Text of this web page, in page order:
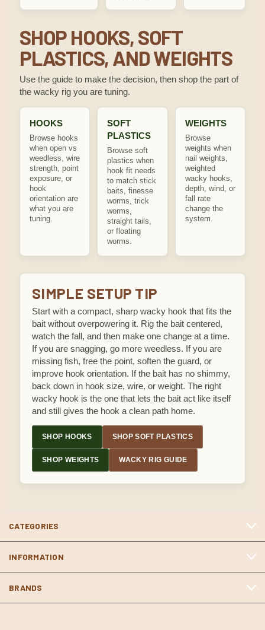
SHOP HOOKS, SOFT
PLASTICS, AND WEIGHTS
Use the guide to make the decision, then shop the part of
the wacky rig you are tuning.
HOOKS
Browse hooks
when open vs
weedless, wire
strength, point
exposure, or
hook
orientation are
what you are
tuning.
SOFT
PLASTICS
Browse soft
plastics when
hook fit needs
to match stick
baits, finesse
worms, trick
worms,
straight tails,
or floating
worms.
WEIGHTS
Browse
weights when
nail weights,
weighted
wacky hooks,
depth, wind, or
fall rate
change the
system.
SIMPLE SETUP TIP
Start with a compact, sharp wacky hook that fits the
bait without overpowering it. Rig the bait centered,
watch the fall, and then make one change at a time.
If you are snagging, go more weedless. If you are
missing fish, free the point, soften the guard, or
improve hook orientation. If the bait has no shimmy,
back down in hook size, wire, or weight. The right
wacky hook is the one that lets the bait act like itself
and still gives the hook a clean path home.
SHOP HOOKS SHOP SOFT PLASTICS
SHOP WEIGHTS WACKY RIG GUIDE
CATEGORIES
INFORMATION
BRANDS